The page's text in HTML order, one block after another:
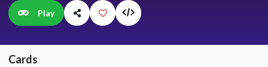
Play
Cards